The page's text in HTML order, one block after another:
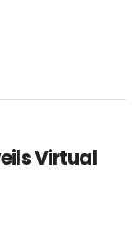
Virtual